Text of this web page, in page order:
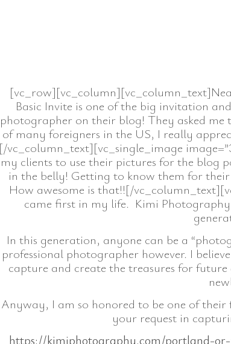
Basic Invite is one of the big invitation
photographer on their blog! They asked
of many foreigners in the US, I really
[/vc_column_text][vc_single_image
my clients to use their pictures for the blog
in the belly! Getting to know them for
How awesome is that!![/
came first in my life. Kimi
In this generation, anyone can be a
professional photographer however. I
capture and create the treasures for
Anyway, I am so honored to be one of
your request in
https://kimiphotography.com/portland-